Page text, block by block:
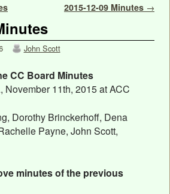
2015-12-09 Minutes →
John Scott
CC Board Minutes
November 11th, 2015 at ACC
Dorothy Brinckerhoff, Dena
Payne, John Scott,
minutes of the previous